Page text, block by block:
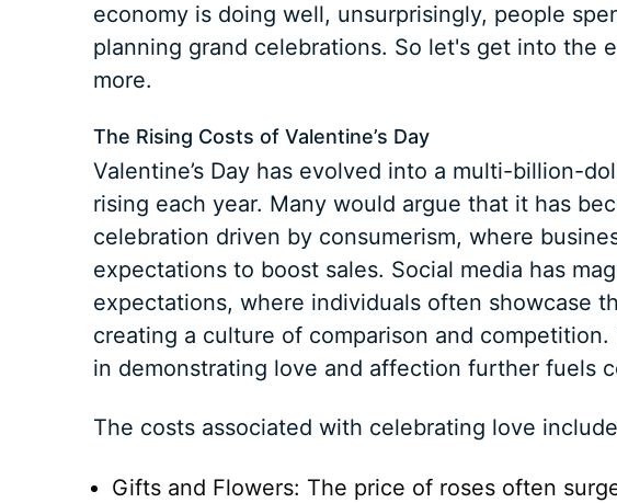
economy is doing well, unsurprisingly, people
planning grand celebrations. So let's get into the
more.
The Rising Costs of Valentine’s Day
Valentine’s Day has evolved into a multi-billion-
rising each year. Many would argue that it has
celebration driven by consumerism, where
expectations to boost sales. Social media has
expectations, where individuals often showcase
creating a culture of comparison and
in demonstrating love and affection further fuels
The costs associated with celebrating love
Gifts and Flowers: The price of roses often